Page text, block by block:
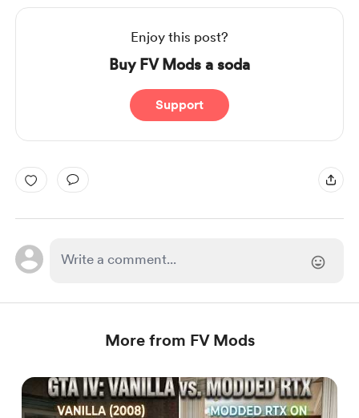
Enjoy this post?
Buy FV Mods a soda
Support
More from FV Mods